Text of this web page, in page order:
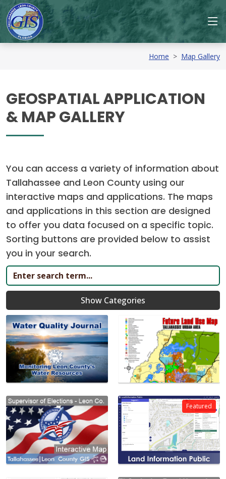
Home > Map Gallery
GEOSPATIAL APPLICATION
& MAP GALLERY
You can access a variety of information about
Tallahassee and Leon County using our
interactive maps and applications. The maps
and applications in this section are designed
to offer you data focused on a specific topic.
Sorting buttons are provided below to assist
you in your search.
Show Categories
Featured